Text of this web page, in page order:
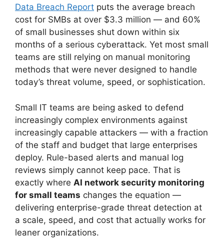
Data Breach Report puts the average breach
cost for SMBs at over $3.3 million — and 60%
of small businesses shut down within six
months of a serious cyberattack. Yet most small
teams are still relying on manual monitoring
methods that were never designed to handle
today’s threat volume, speed, or sophistication.
Small IT teams are being asked to defend
increasingly complex environments against
increasingly capable attackers — with a fraction
of the staff and budget that large enterprises
deploy. Rule-based alerts and manual log
reviews simply cannot keep pace. That is
exactly where AI network security monitoring
for small teams changes the equation —
delivering enterprise-grade threat detection at
a scale, speed, and cost that actually works for
leaner organizations.